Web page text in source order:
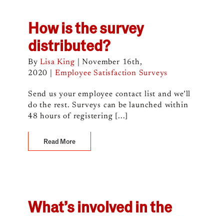
How is the survey
distributed?
ByLisa King
November 16th,
2020
Employee Satisfaction Surveys
Send us your employee contact list and we’ll
do the rest. Surveys can be launched within
48 hours of registering [...]
Read More
What’s involved in the